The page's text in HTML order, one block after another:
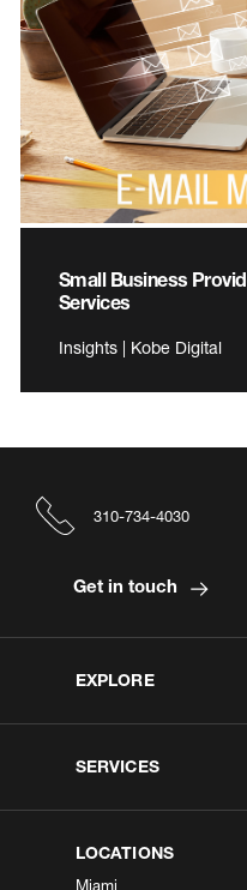
Small Business
Services
Insights | Kobe Digital
EXPLORE
SERVICES
LOCATIONS
Miami
310-734-4030
Get in touch